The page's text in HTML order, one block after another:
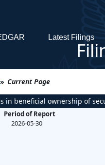
Latest Filings
» Current Page
in beneficial ownership of
Period of Report
2026-05-30